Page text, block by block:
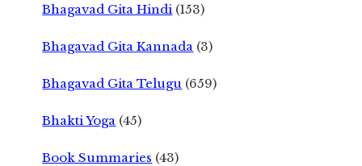
Bhagavad Gita Hindi (153)
Bhagavad Gita Kannada (3)
Bhagavad Gita Telugu (659)
Bhakti Yoga (45)
Book Summaries (43)